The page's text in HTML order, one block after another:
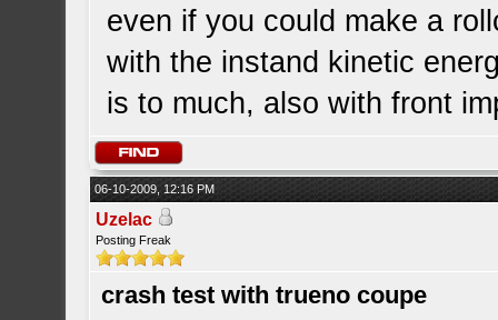
even if you could make a
with the instand kinetic
is to much, also with front
06-10-2009, 12:16 PM
Uzelac
Posting Freak
crash test with trueno coupe